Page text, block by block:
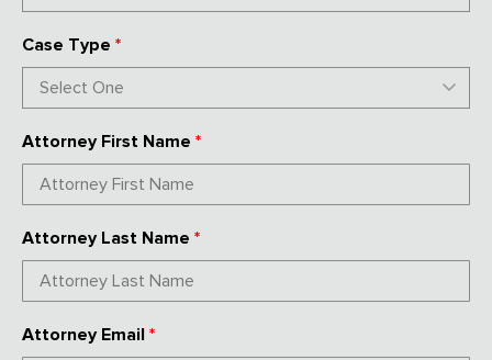
Case Type *
Attorney First Name *
Attorney Last Name *
Attorney Email *